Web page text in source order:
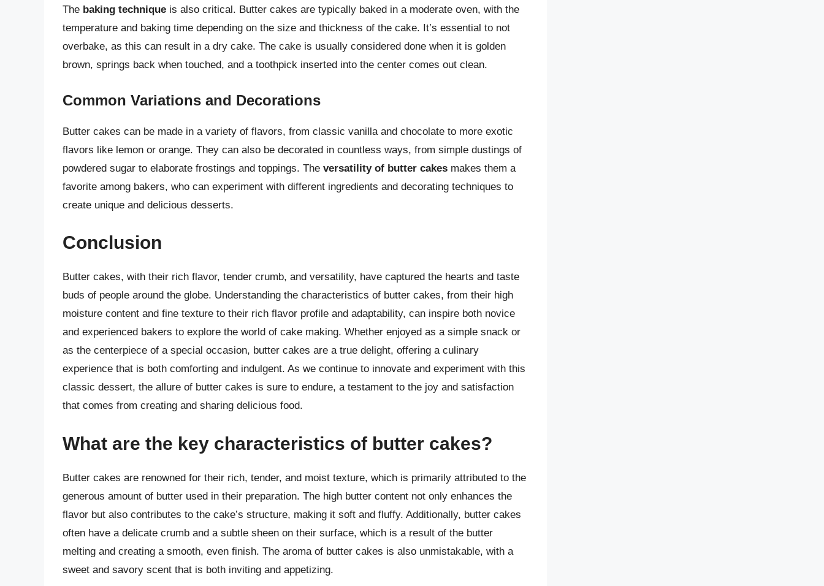
The baking technique is also critical. Butter cakes are typically baked in a moderate oven, with the
temperature and baking time depending on the size and thickness of the cake. It’s essential to not
overbake, as this can result in a dry cake. The cake is usually considered done when it is golden
brown, springs back when touched, and a toothpick inserted into the center comes out clean.
Common Variations and Decorations
Butter cakes can be made in a variety of flavors, from classic vanilla and chocolate to more exotic
flavors like lemon or orange. They can also be decorated in countless ways, from simple dustings of
powdered sugar to elaborate frostings and toppings. The versatility of butter cakes makes them a
favorite among bakers, who can experiment with different ingredients and decorating techniques to
create unique and delicious desserts.
Conclusion
Butter cakes, with their rich flavor, tender crumb, and versatility, have captured the hearts and taste
buds of people around the globe. Understanding the characteristics of butter cakes, from their high
moisture content and fine texture to their rich flavor profile and adaptability, can inspire both novice
and experienced bakers to explore the world of cake making. Whether enjoyed as a simple snack or
as the centerpiece of a special occasion, butter cakes are a true delight, offering a culinary
experience that is both comforting and indulgent. As we continue to innovate and experiment with this
classic dessert, the allure of butter cakes is sure to endure, a testament to the joy and satisfaction
that comes from creating and sharing delicious food.
What are the key characteristics of butter cakes?
Butter cakes are renowned for their rich, tender, and moist texture, which is primarily attributed to the
generous amount of butter used in their preparation. The high butter content not only enhances the
flavor but also contributes to the cake’s structure, making it soft and fluffy. Additionally, butter cakes
often have a delicate crumb and a subtle sheen on their surface, which is a result of the butter
melting and creating a smooth, even finish. The aroma of butter cakes is also unmistakable, with a
sweet and savory scent that is both inviting and appetizing.